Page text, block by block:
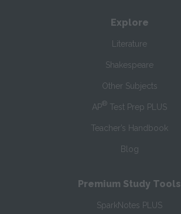
Explore
Literature
Shakespeare
Other Subjects
AP® Test Prep PLUS
Teacher’s Handbook
Blog
Premium Study Tools
SparkNotes PLUS